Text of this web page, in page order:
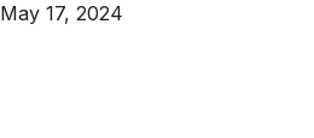
May 17, 2024